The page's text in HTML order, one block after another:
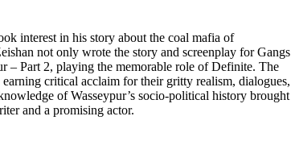
interest in his story about the coal mafia of
not only wrote the story and screenplay for Gangs
– Part 2, playing the memorable role of Definite. The
critical acclaim for their gritty realism, dialogues,
of Wasseypur’s socio-political history brought
and a promising actor.